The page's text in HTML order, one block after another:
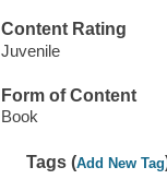
Content Rating
Juvenile
Form of Content
Book
Tags (Add New Tag